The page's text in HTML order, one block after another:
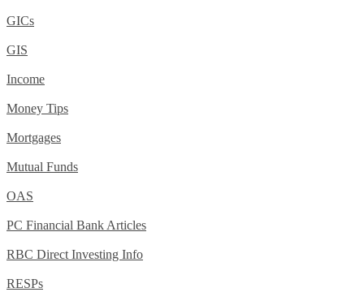
GICs
GIS
Income
Money Tips
Mortgages
Mutual Funds
OAS
PC Financial Bank Articles
RBC Direct Investing Info
RESPs